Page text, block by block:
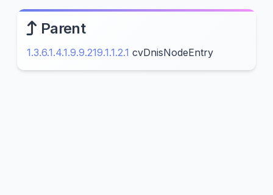
Parent
1.3.6.1.4.1.9.9.219.1.1.2.1 cvDnisNodeEntry